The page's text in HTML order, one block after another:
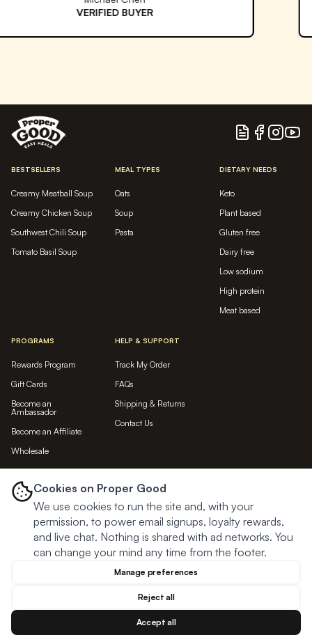
Blog Facebook
Instagram
BESTSELLERS
Creamy Meatball Soup
Creamy Chicken Soup
Southwest Chili Soup
Tomato Basil Soup
MEAL TYPES
Oats
Soup
Pasta
DIETARY NEEDS
Keto
Plant based
Gluten free
Dairy free
Low sodium
High protein
Meat based
PROGRAMS
Rewards Program
Gift Cards
Become an
Ambassador
Become an Affiliate
Wholesale
HELP & SUPPORT
Track My Order
FAQs
Shipping & Returns
Contact Us
LET'S BE FRIENDS...
Subscribe
© Proper Good Cookies
Cookies on Proper Good
We use cookies to run the site and, with your
permission, to power email signups, loyalty rewards,
and live chat. Nothing is shared with ad networks. You
can change your mind any time from the footer.
Manage preferences
Reject all
Accept all